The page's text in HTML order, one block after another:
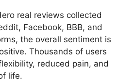
real reviews collected
Facebook, BBB, and
the overall sentiment is
Thousands of users
reduced pain, and
life.